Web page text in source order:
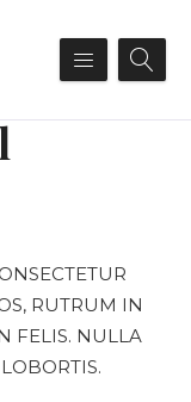
RUTRUM IN
FELIS. NULLA